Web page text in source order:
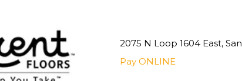
2075 N Loop 1604 East,
Pay ONLINE